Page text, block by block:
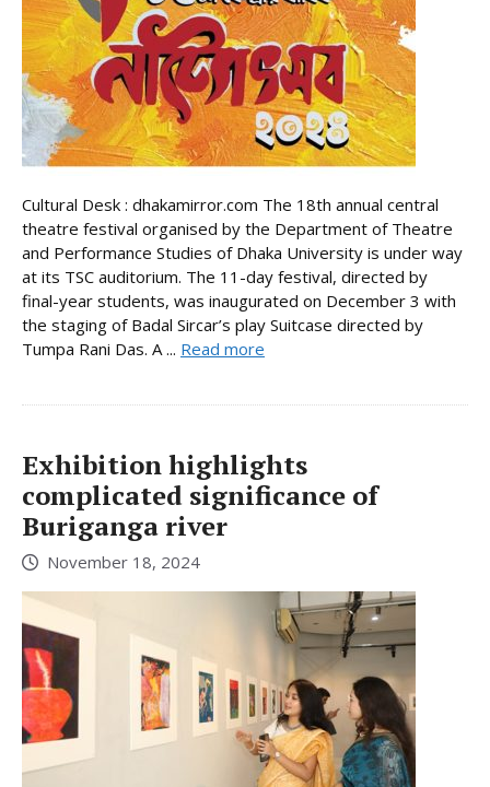
Cultural Desk : dhakamirror.com The 18th annual central
theatre festival organised by the Department of Theatre
and Performance Studies of Dhaka University is under way
at its TSC auditorium. The 11-day festival, directed by
final-year students, was inaugurated on December 3 with
the staging of Badal Sircar’s play Suitcase directed by
Tumpa Rani Das. A ... Read more
Exhibition highlights
complicated significance of
Buriganga river
November 18, 2024